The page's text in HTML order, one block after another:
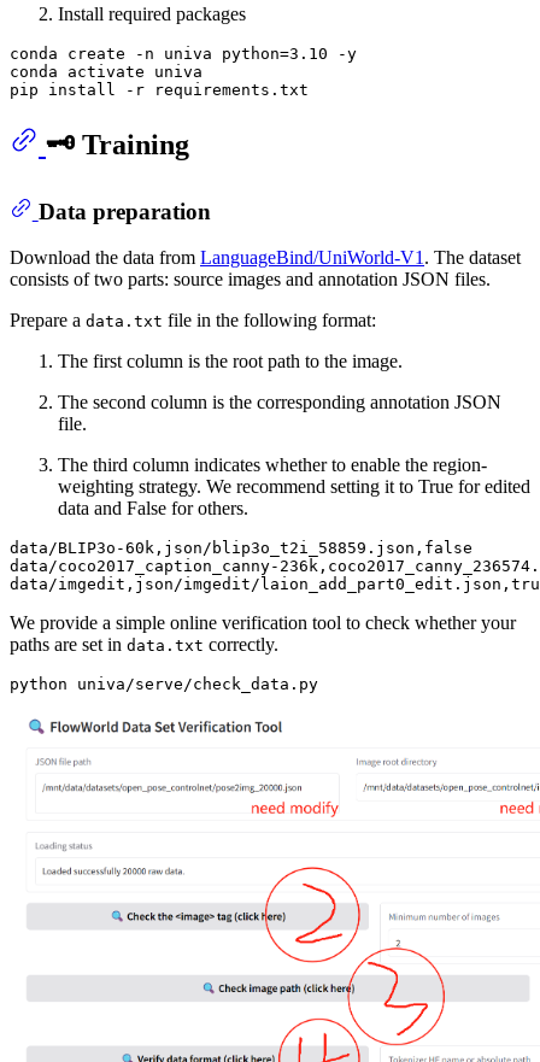
Install required packages
conda create -n univa python=3.10 -y
conda activate univa
🗝️ Training
Data preparation
Download the data from LanguageBind/UniWorld-V1 . The dataset
consists of two parts: source images and annotation JSON files.
Prepare a data.txt file in the following format:
The first column is the root path to the image.
The second column is the corresponding annotation JSON
file.
The third column indicates whether to enable the region-
weighting strategy. We recommend setting it to True for edited
data and False for others.
data/BLIP3o-60k,json/blip3o_t2i_58859.json,false
data/coco2017_caption_canny-
We provide a simple online verification tool to check whether your
paths are set in data.txt correctly.